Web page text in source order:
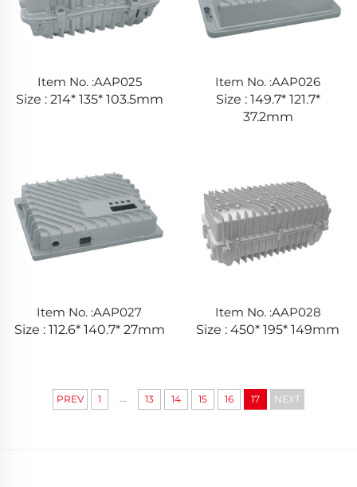
Item No. :AAP025
Size : 214* 135* 103.5mm
Item No. :AAP026
Size : 149.7* 121.7*
37.2mm
Item No. :AAP027
Size : 112.6* 140.7* 27mm
Item No. :AAP028
Size : 450* 195* 149mm
PREV 1 13 14 15 16 17 NEXT